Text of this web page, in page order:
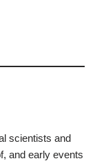
scientists and
and early events